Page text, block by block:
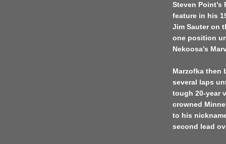
Steven
feature in his
Jim Sauter on
one position
Nekoosa’s
Marzofka then
several laps
tough 20-year
crowned
to his
second lead